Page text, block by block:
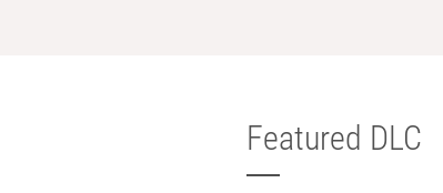
Featured DLC